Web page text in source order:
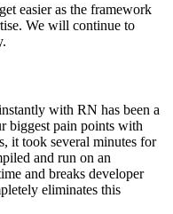
easier as the framework
We will continue to
with RN has been a
biggest pain points with
it took several minutes for
and run on an
and breaks developer
eliminates this